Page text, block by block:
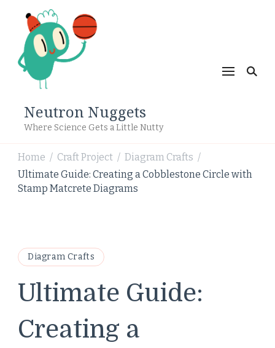
Neutron Nuggets
Where Science Gets a Little Nutty
Home / Craft Project / Diagram Crafts /
Ultimate Guide: Creating a Cobblestone Circle with
Stamp Matcrete Diagrams
Diagram Crafts
Ultimate Guide:
Creating a